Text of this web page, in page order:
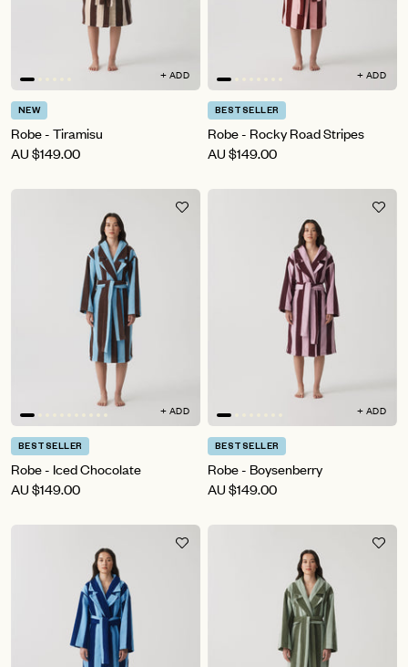
+ ADD
NEW
Robe - Tiramisu
AU$149.00
+ ADD
BESTSELLER
Robe - Rocky Road Stripes
AU$149.00
+ ADD
BESTSELLER
Robe - Iced Chocolate
AU$149.00
+ ADD
BESTSELLER
Robe - Boysenberry
AU$149.00